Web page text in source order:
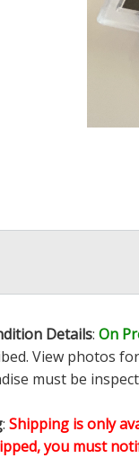
Details: On
View photos
must be
: Shipping is only
you must